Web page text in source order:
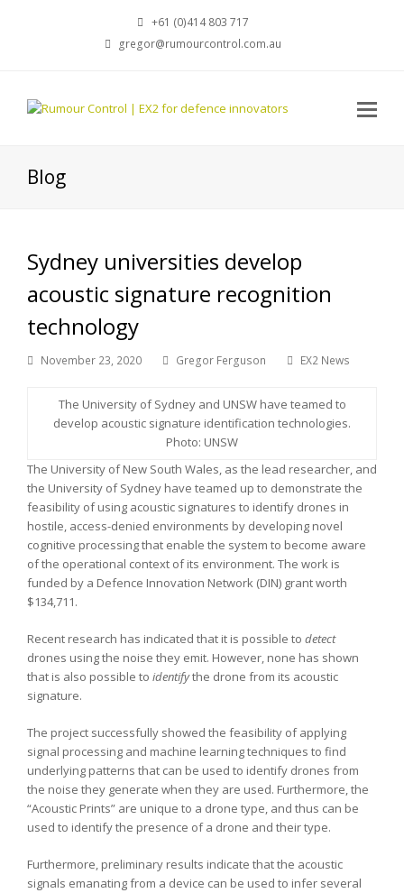
+61 (0)414 803 717
gregor@rumourcontrol.com.au
Blog
Sydney universities develop
acoustic signature recognition
technology
November 23, 2020 Gregor Ferguson EX2 News
The University of Sydney and UNSW have teamed to
develop acoustic signature identification technologies.
Photo: UNSW
The University of New South Wales, as the lead researcher, and
the University of Sydney have teamed up to demonstrate the
feasibility of using acoustic signatures to identify drones in
hostile, access-denied environments by developing novel
cognitive processing that enable the system to become aware
of the operational context of its environment. The work is
funded by a Defence Innovation Network (DIN) grant worth
$134,711.
Recent research has indicated that it is possible to detect
drones using the noise they emit. However, none has shown
that is also possible to identifythe drone from its acoustic
signature.
The project successfully showed the feasibility of applying
signal processing and machine learning techniques to find
underlying patterns that can be used to identify drones from
the noise they generate when they are used. Furthermore, the
“Acoustic Prints” are unique to a drone type, and thus can be
used to identify the presence of a drone and their type.
Furthermore, preliminary results indicate that the acoustic
signals emanating from a device can be used to infer several